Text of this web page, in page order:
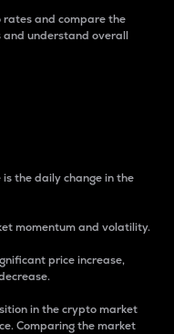
rates and compare the
understand overall
the daily change in the
momentum and volatility.
price increase,
in the crypto market
Comparing the market